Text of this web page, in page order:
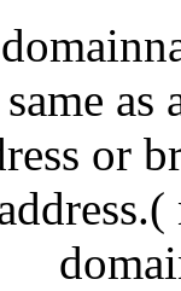
same as
or